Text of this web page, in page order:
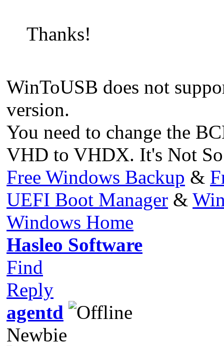
Thanks!
WinToUSB does not
version.
You need to change the
VHD to VHDX. It's Not So
Free Windows Backup &
UEFI Boot Manager &
Windows Home
Hasleo Software
Find
Reply
agentd
Newbie